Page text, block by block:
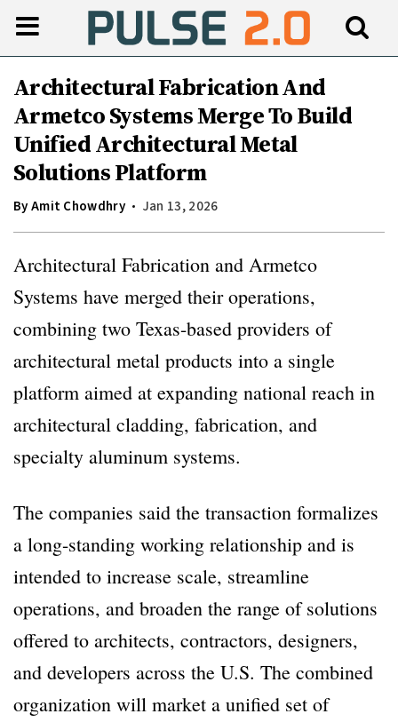
Architectural Fabrication And
Armetco Systems Merge To Build
Unified Architectural Metal
Solutions Platform
ByAmit Chowdhry Jan 13, 2026
Architectural Fabrication and Armetco
Systems have merged their operations,
combining two Texas-based providers of
architectural metal products into a single
platform aimed at expanding national reach in
architectural cladding, fabrication, and
specialty aluminum systems.
The companies said the transaction formalizes
a long-standing working relationship and is
intended to increase scale, streamline
operations, and broaden the range of solutions
offered to architects, contractors, designers,
and developers across the U.S. The combined
organization will market a unified set of